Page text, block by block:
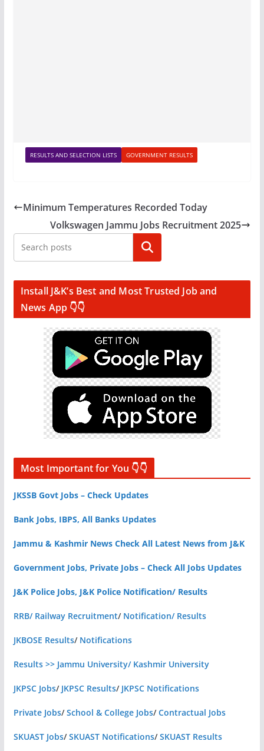
RESULTS AND SELECTION LISTS GOVERNMENT RESULTS
Minimum Temperatures Recorded Today
Volkswagen Jammu Jobs Recruitment 2025
Search
Install J&K’s Best and Most Trusted Job and
News App 👇👇
Most Important for You 👇👇
JKSSB Govt Jobs – Check Updates
Bank Jobs, IBPS, All Banks Updates
Jammu & Kashmir News Check All Latest News from J&K
Government Jobs, Private Jobs – Check All Jobs Updates
J&K Police Jobs, J&K Police Notification/ Results
RRB/ Railway Recruitment/ Notification/ Results
JKBOSE Results/ Notifications
Results >> Jammu University/ Kashmir University
JKPSC Jobs/ JKPSC Results/ JKPSC Notifications
Private Jobs/School & College Jobs/Contractual Jobs
SKUAST Jobs/SKUAST Notifications/SKUAST Results